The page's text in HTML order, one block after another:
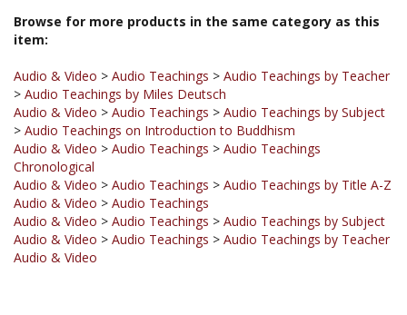
Audio & Video
Audio & Video > Audio Teachings > Audio Teachings by Subject
> Audio Teachings on Introduction to Buddhism
Audio & Video > Audio Teachings > Audio Teachings
Chronological
Audio & Video > Audio Teachings > Audio Teachings by Title A-Z
Audio & Video
Audio & Video > Audio Teachings > Audio Teachings by Subject
Audio & Video > Audio Teachings
Audio & Video